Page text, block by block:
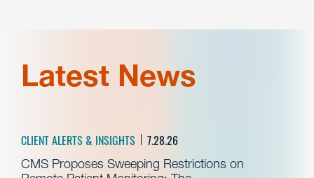
Latest News
CLIENT ALERTS & INSIGHTS 7.28.26
CMS Proposes Sweeping Restrictions on